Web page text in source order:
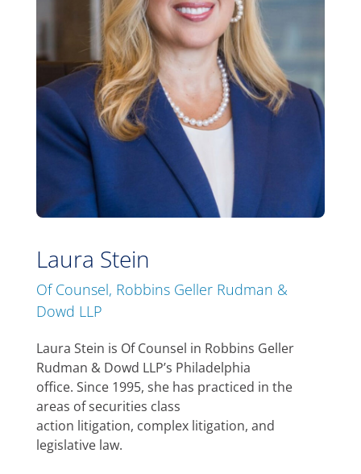
Laura Stein
Of Counsel, Robbins Geller Rudman &
Dowd LLP
Laura Stein is Of Counsel in Robbins Geller
Rudman & Dowd LLP’s Philadelphia
office. Since 1995, she has practiced in the
areas of securities class
action litigation, complex litigation, and
legislative law.